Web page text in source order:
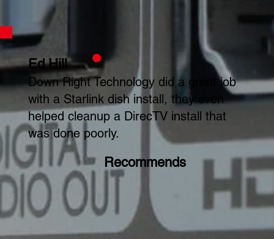
Ed Hill
Down Right Technology did a great job
with a Starlink dish install, they even
helped cleanup a DirecTV install that
was done poorly.
Recommends